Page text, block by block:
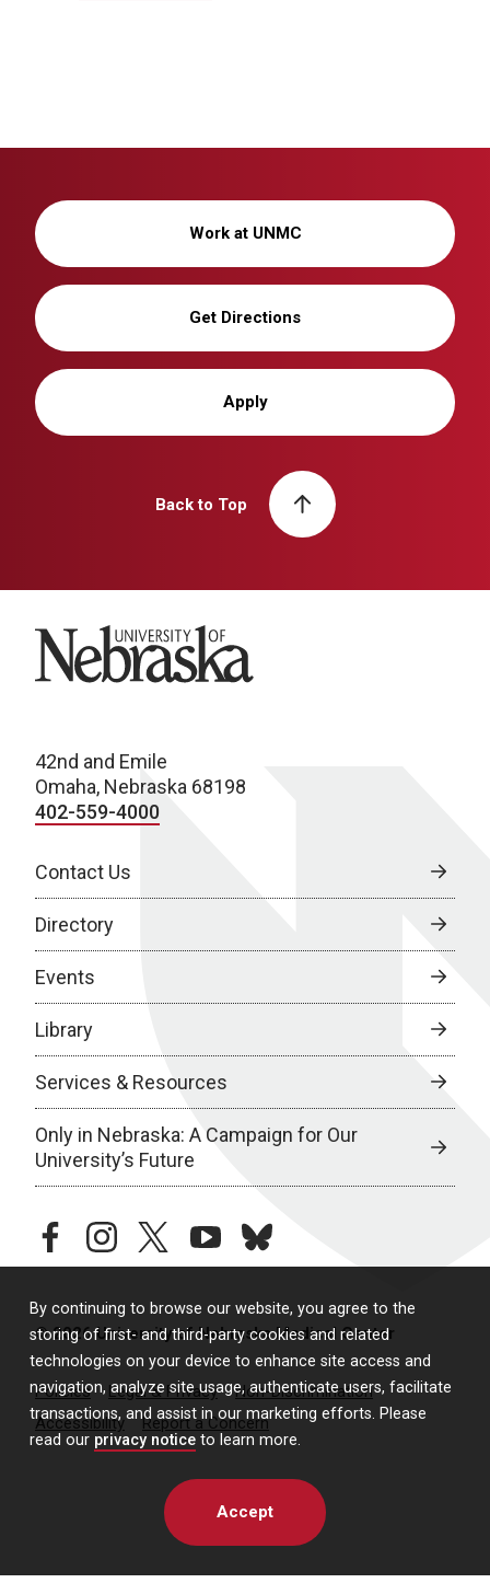
By continuing to browse our website, you agree to the
storing of first- and third-party cookies and related
technologies on your device to enhance site access and
navigation, analyze site usage, authenticate users, facilitate
transactions, and assist in our marketing efforts. Please
read our privacy notice to learn more.
Accept
Work at UNMC
Get Directions
Apply
Back to Top
University of Nebraska
42nd and Emile
Omaha, Nebraska 68198
402-559-4000
Contact Us
Directory
Events
Library
Services & Resources
Only in Nebraska: A Campaign for Our
University’s Future
facebookinstagramtwitteryoutubebluesky
© 2026 University of Nebraska Medical Center
Policies Legal & Privacy
Non-Discrimination
Accessibility
Report a Concern